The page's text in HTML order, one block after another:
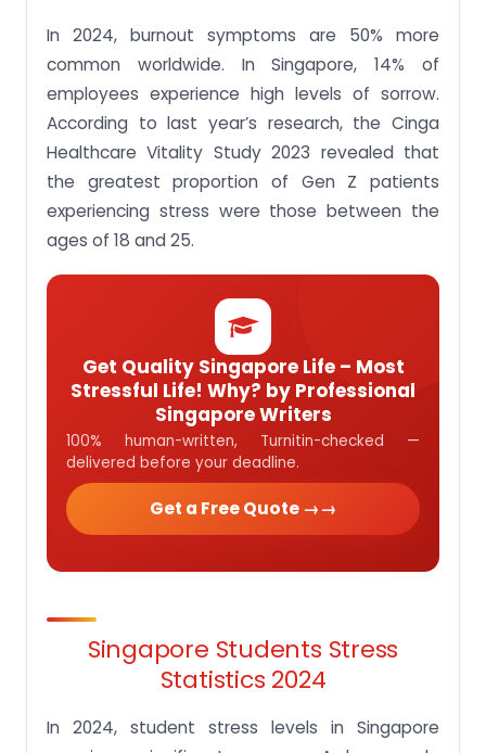
In 2024, burnout symptoms are 50% more
common worldwide. In Singapore, 14% of
employees experience high levels of sorrow.
According to last year’s research, the Cinga
Healthcare Vitality Study 2023 revealed that
the greatest proportion of Gen Z patients
experiencing stress were those between the
ages of 18 and 25.
Get Quality Singapore Life – Most
Stressful Life! Why? by Professional
Singapore Writers
100% human-written, Turnitin-checked —
delivered before your deadline.
Get a Free Quote →
Singapore Students Stress
Statistics 2024
In 2024, student stress levels in Singapore